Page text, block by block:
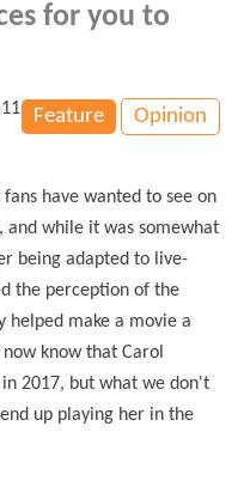
for you to
Feature Opinion
have wanted to see on
and while it was somewhat
being adapted to live-
the perception of the
helped make a movie a
now know that Carol
2017, but what we don't
up playing her in the